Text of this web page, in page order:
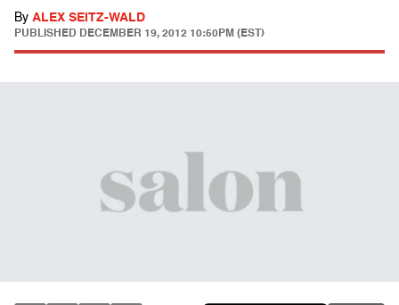
By ALEX SEITZ-WALD
PUBLISHED DECEMBER 19, 2012 10:50PM (EST)